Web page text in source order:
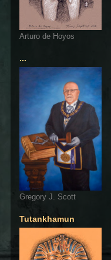
Arturo de Hoyos
...
Gregory J. Scott
Tutankhamun